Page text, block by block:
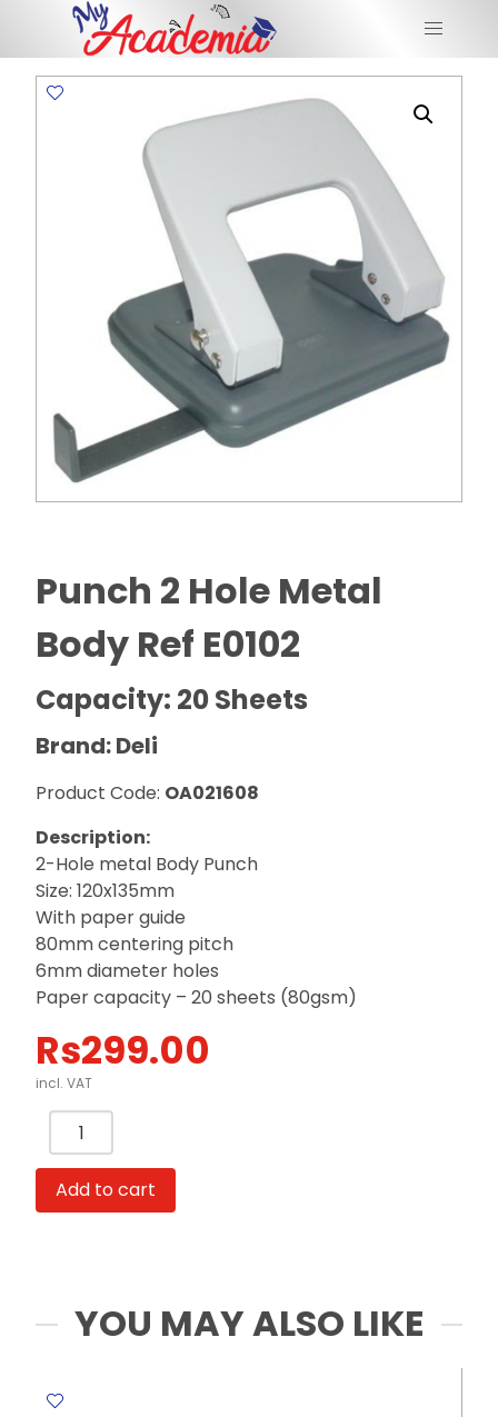
Punch 2 Hole Metal
Body Ref E0102
Capacity: 20 Sheets
Brand: Deli
Product Code: OA021608
Description:
2-Hole metal Body Punch
Size: 120x135mm
With paper guide
80mm centering pitch
6mm diameter holes
Paper capacity – 20 sheets (80gsm)
Rs299.00
incl. VAT
Punch
2
Hole
Metal
Capacity:
Deli
Add to cart
YOU MAY ALSO LIKE